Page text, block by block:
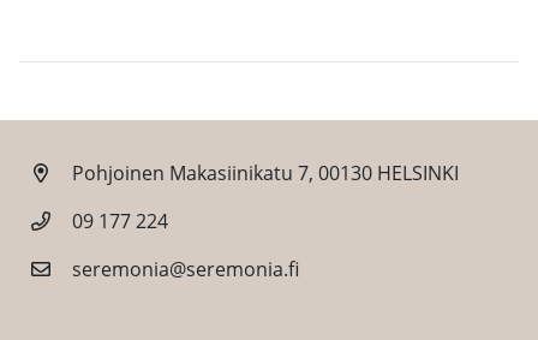
Pohjoinen Makasiinikatu 7, 00130 HELSINKI
09 177 224
seremonia@seremonia.fi